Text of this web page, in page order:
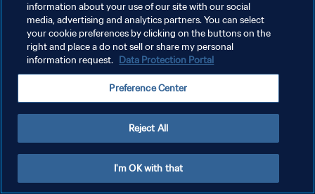
information about your use of our site with our social
media, advertising and analytics partners. You can select
your cookie preferences by clicking on the buttons on the
right and place a do not sell or share my personal
information request. Data Protection Portal
Preference Center
Reject All
I'm OK with that